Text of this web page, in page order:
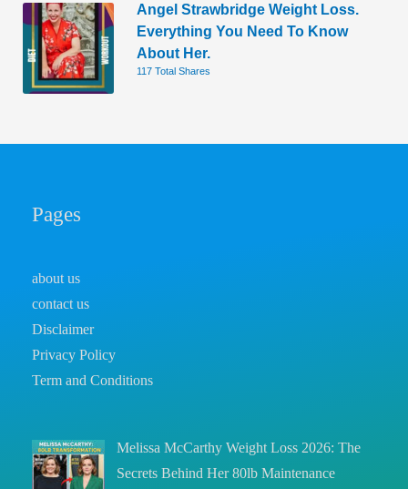
Angel Strawbridge Weight Loss.
Everything You Need To Know
About Her.
117 Total Shares
Pages
about us
contact us
Disclaimer
Privacy Policy
Term and Conditions
Melissa McCarthy Weight Loss 2026: The
Secrets Behind Her 80lb Maintenance